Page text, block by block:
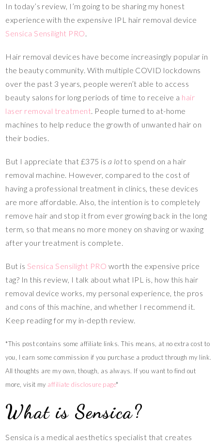
In today’s review, I’m going to be sharing my honest
experience with the expensive IPL hair removal device
Sensica Sensilight PRO.
Hair removal devices have become increasingly popular in
the beauty community. With multiple COVID lockdowns
over the past 3 years, people weren’t able to access
beauty salons for long periods of time to receive a hair
laser removal treatment. People turned to at-home
machines to help reduce the growth of unwanted hair on
their bodies.
But I appreciate that £375 is a lot to spend on a hair
removal machine. However, compared to the cost of
having a professional treatment in clinics, these devices
are more affordable. Also, the intention is to completely
remove hair and stop it from ever growing back in the long
term, so that means no more money on shaving or waxing
after your treatment is complete.
But is Sensica Sensilight PRO worth the expensive price
tag? In this review, I talk about what IPL is, how this hair
removal device works, my personal experience, the pros
and cons of this machine, and whether I recommend it.
Keep reading for my in-depth review.
*This post contains some affiliate links. This means, at no extra cost to
you, I earn some commission if you purchase a product through my link.
All thoughts are my own, though, as always. If you want to find out
more, visit my affiliate disclosure page*
What is Sensica?
Sensica is a medical aesthetics specialist that creates